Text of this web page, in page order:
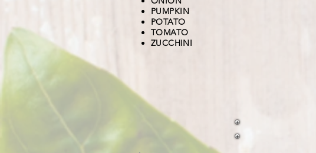
PUMPKIN
POTATO
TOMATO
ZUCCHINI